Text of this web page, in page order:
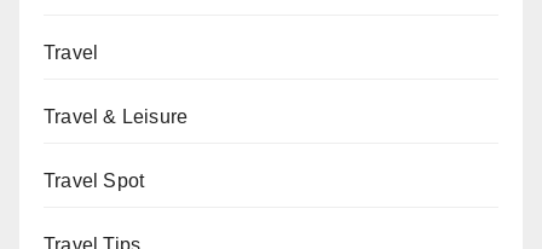
Travel
Travel & Leisure
Travel Spot
Travel Tips